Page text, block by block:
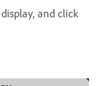
and click